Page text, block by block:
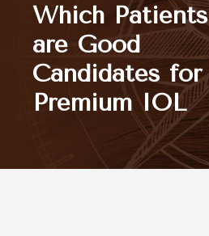
Which Patients
are Good
Candidates for
Premium IOL
Home
About Us
Services
Patient Center